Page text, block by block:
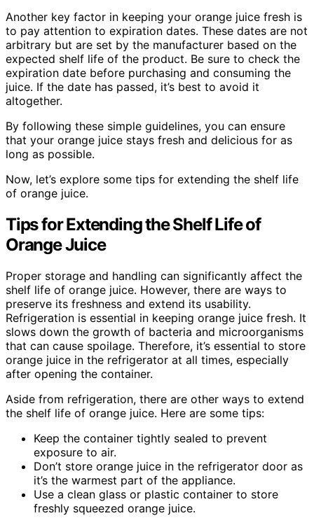
Another key factor in keeping your orange juice fresh is
to pay attention to expiration dates. These dates are not
arbitrary but are set by the manufacturer based on the
expected shelf life of the product. Be sure to check the
expiration date before purchasing and consuming the
juice. If the date has passed, it’s best to avoid it
altogether.
By following these simple guidelines, you can ensure
that your orange juice stays fresh and delicious for as
long as possible.
Now, let’s explore some tips for extending the shelf life
of orange juice.
Tips for Extending the Shelf Life of
Orange Juice
Proper storage and handling can significantly affect the
shelf life of orange juice. However, there are ways to
preserve its freshness and extend its usability.
Refrigeration is essential in keeping orange juice fresh. It
slows down the growth of bacteria and microorganisms
that can cause spoilage. Therefore, it’s essential to store
orange juice in the refrigerator at all times, especially
after opening the container.
Aside from refrigeration, there are other ways to extend
the shelf life of orange juice. Here are some tips:
Keep the container tightly sealed to prevent
exposure to air.
Don’t store orange juice in the refrigerator door as
it’s the warmest part of the appliance.
Use a clean glass or plastic container to store
freshly squeezed orange juice.